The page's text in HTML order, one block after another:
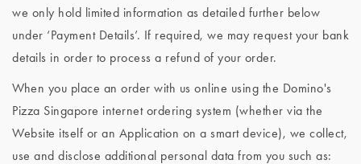
we only hold limited information as detailed further below
under ‘Payment Details’. If required, we may request your bank
details in order to process a refund of your order.
When you place an order with us online using the Domino's
Pizza Singapore internet ordering system (whether via the
Website itself or an Application on a smart device), we collect,
use and disclose additional personal data from you such as: